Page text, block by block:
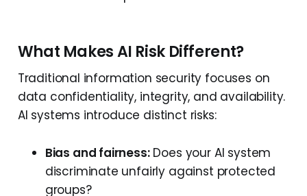
What Makes AI Risk Different?
Traditional information security focuses on
data confidentiality, integrity, and availability.
AI systems introduce distinct risks:
Bias and fairness:Does your AI system
discriminate unfairly against protected
groups?